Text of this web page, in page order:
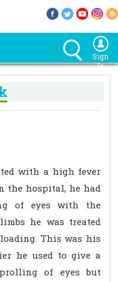
Sign
In
with a high fever
the hospital, he had
of eyes with the
he was treated
This was his
he used to give a
of eyes but